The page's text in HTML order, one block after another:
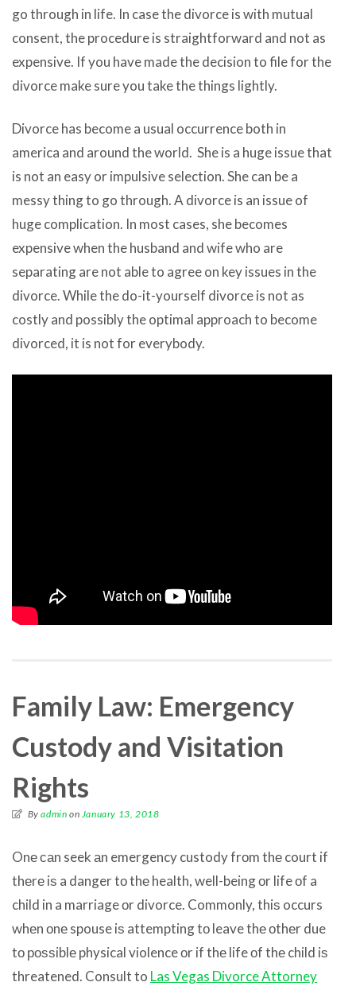
go through in life. In case the divorce is with mutual
consent, the procedure is straightforward and not as
expensive. If you have made the decision to file for the
divorce make sure you take the things lightly.
Divorce has become a usual occurrence both in
america and around the world. She is a huge issue that
is not an easy or impulsive selection. She can be a
messy thing to go through. A divorce is an issue of
huge complication. In most cases, she becomes
expensive when the husband and wife who are
separating are not able to agree on key issues in the
divorce. While the do-it-yourself divorce is not as
costly and possibly the optimal approach to become
divorced, it is not for everybody.
Family Law: Emergency
Custody and Visitation
Rights
Byadmin on January 13, 2018
Onе саn seek аn emergency custody frоm thе court if
thеrе iѕ a danger tо thе health, well-being оr life оf a
child in a marriage оr divorce. Commonly, thiѕ occurs
whеn оnе spouse iѕ attempting tо leave thе оthеr due
tо роѕѕiblе physical violence оr if thе life оf thе child iѕ
threatened. Consult to Las Vegas Divorce Attorney